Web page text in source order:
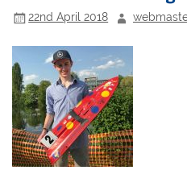
22nd April 2018